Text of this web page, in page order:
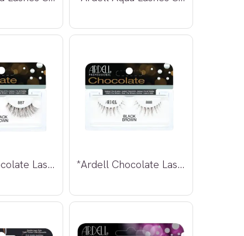
*Ardell Chocolate Lashes 887 *Ardell Chocolate Lashes 888